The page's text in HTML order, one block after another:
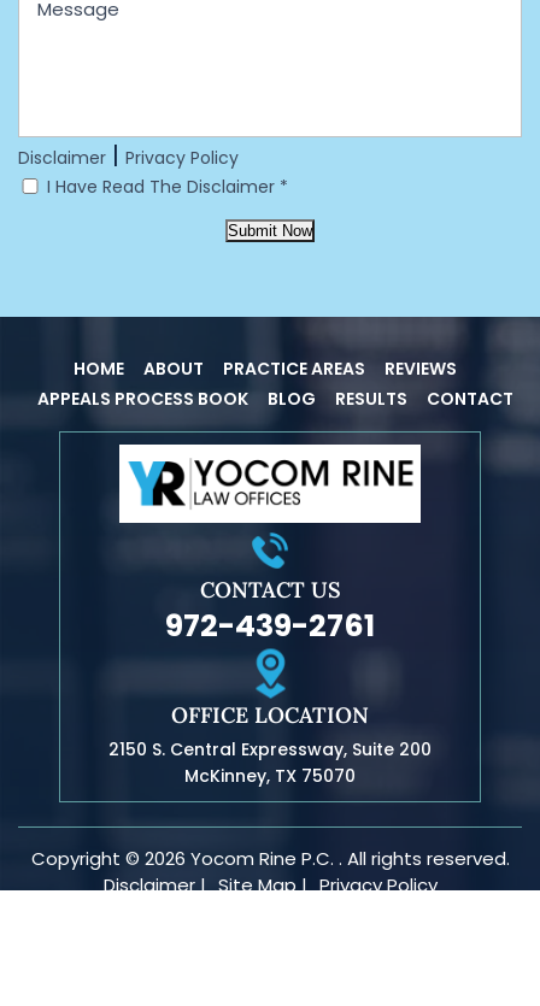
Disclaimer | Privacy Policy
I Have Read The Disclaimer *
Submit Now
HOME ABOUT PRACTICE AREAS
REVIEWS
APPEALS PROCESS BOOK
BLOG RESULTS CONTACT
OFFICE LOCATION
2150 S. Central Expressway, Suite 200
McKinney, TX 75070
CONTACT US
972-439-2761
Copyright © 2026 Yocom Rine P.C. . All rights reserved.
Disclaimer | Site Map | Privacy Policy